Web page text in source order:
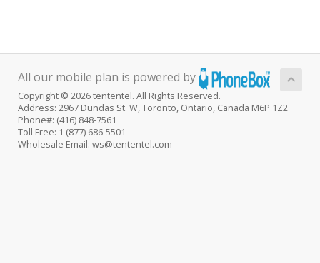
All our mobile plan is powered by
Copyright © 2026 tententel. All Rights Reserved.
Address: 2967 Dundas St. W, Toronto, Ontario, Canada M6P 1Z2
Phone#: (416) 848-7561
Toll Free: 1 (877) 686-5501
Wholesale Email: ws@tententel.com